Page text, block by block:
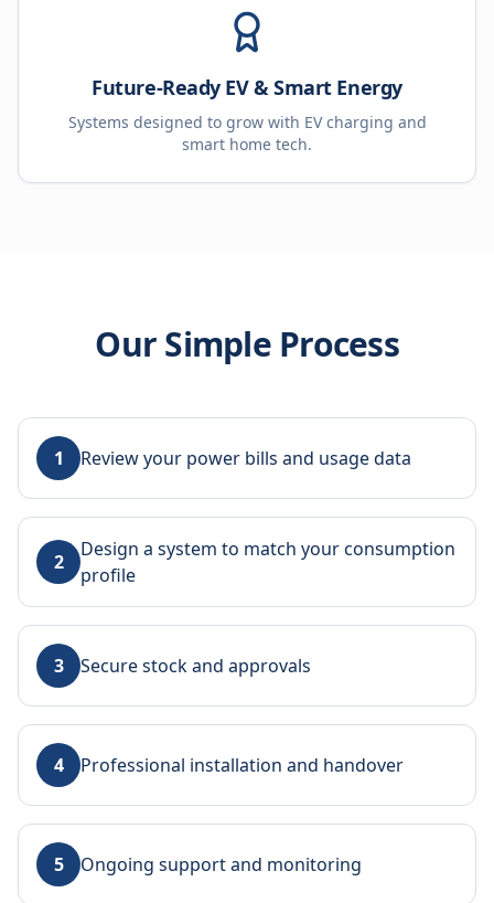
Future-Ready EV & Smart Energy
Systems designed to grow with EV charging and
smart home tech.
Our Simple Process
1 Review your power bills and usage data
2
Design a system to match your consumption
profile
3 Secure stock and approvals
4 Professional installation and handover
5 Ongoing support and monitoring